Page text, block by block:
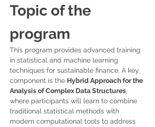
Topic of the
program
This program provides advanced training
in statistical and machine learning
techniques for sustainable finance. A key
component is the Hybrid Approach for the
Analysis of Complex Data Structures,
where participants will learn to combine
traditional statistical methods with
modern computational tools to address